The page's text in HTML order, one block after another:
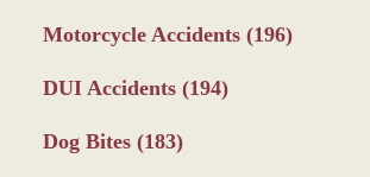
Motorcycle Accidents (196)
DUI Accidents (194)
Dog Bites (183)